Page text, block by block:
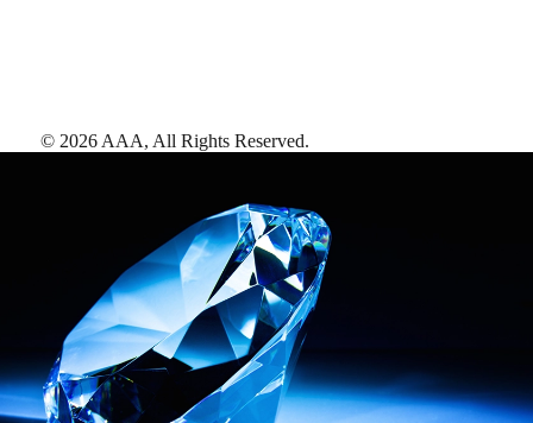
© 2026 AAA, All Rights Reserved.